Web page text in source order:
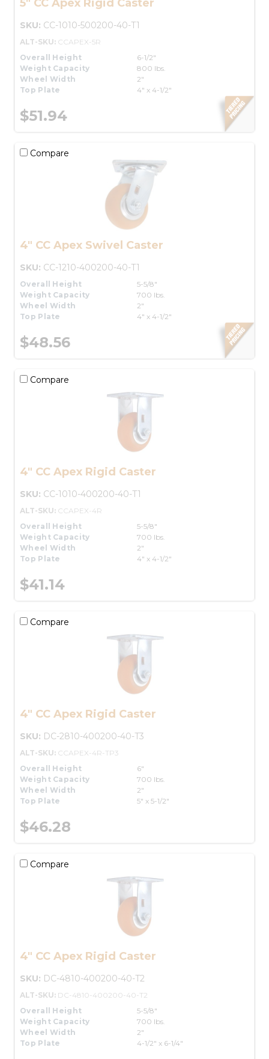
5" CC Apex Rigid Caster
SKU: CC-1010-500200-40-T1
ALT-SKU: CCAPEX-5R
Overall Height
6-1/2"
Weight Capacity
800 lbs.
Wheel Width
2"
Top Plate
4" x 4-1/2"
$51.94
Compare
4" CC Apex Swivel Caster
SKU: CC-1210-400200-40-T1
Overall Height
5-5/8"
Weight Capacity
700 lbs.
Wheel Width
2"
Top Plate
4" x 4-1/2"
$48.56
Compare
4" CC Apex Rigid Caster
SKU: CC-1010-400200-40-T1
ALT-SKU: CCAPEX-4R
Overall Height
5-5/8"
Weight Capacity
700 lbs.
Wheel Width
2"
Top Plate
4" x 4-1/2"
$41.14
Compare
4" CC Apex Rigid Caster
SKU: DC-2810-400200-40-T3
ALT-SKU: CCAPEX-4R-TP3
Overall Height
6"
Weight Capacity
700 lbs.
Wheel Width
2"
Top Plate
5" x 5-1/2"
$46.28
Compare
4" CC Apex Rigid Caster
SKU: DC-4810-400200-40-T2
ALT-SKU: DC-4810-400200-40-T2
Overall Height
5-5/8"
Weight Capacity
700 lbs.
Wheel Width
2"
Top Plate
4-1/2" x 6-1/4"